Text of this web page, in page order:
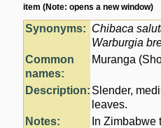
item (Note: opens a new window)
Synonyms: Chibaca
Warburgia
Common
names:
Muranga
Description: Slender,
leaves.
Notes:
In